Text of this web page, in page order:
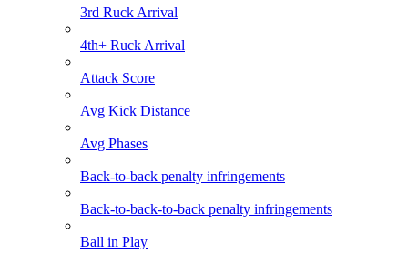
3rd Ruck Arrival
4th+ Ruck Arrival
Attack Score
Avg Kick Distance
Avg Phases
Back-to-back penalty infringements
Back-to-back-to-back penalty infringements
Ball in Play